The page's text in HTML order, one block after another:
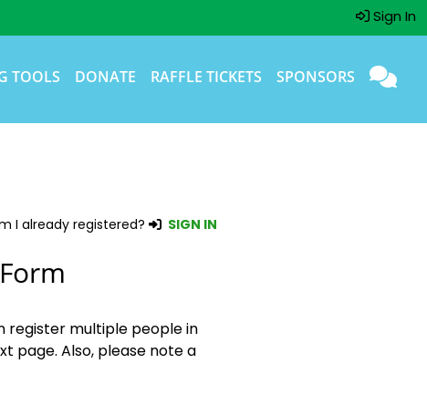
Sign In
TOOLS DONATE RAFFLE TICKETS SPONSORS
I already registered? SIGN IN
register multiple people in
page. Also, please note a